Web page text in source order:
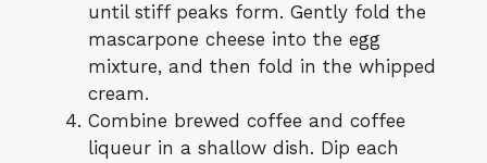
until stiff peaks form. Gently fold the
mascarpone cheese into the egg
mixture, and then fold in the whipped
cream.
Combine brewed coffee and coffee
liqueur in a shallow dish. Dip each